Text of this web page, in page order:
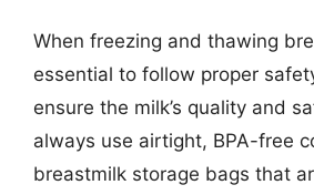
When freezing and thawing
essential to follow proper
ensure the milk’s quality and
always use airtight, BPA-free
breastmilk storage bags that